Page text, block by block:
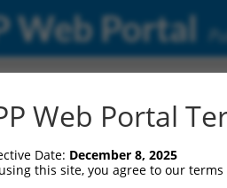
Web Portal
Web Portal
Date: December 8, 2025
this site, you agree to our